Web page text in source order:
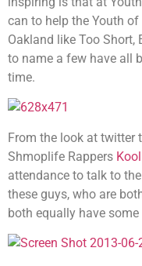
can to help the Youth
Oakland like Too Short,
to name a few have all
time.
From the look at twitter
Shmoplife Rappers
attendance to talk to
these guys, who are
both equally have